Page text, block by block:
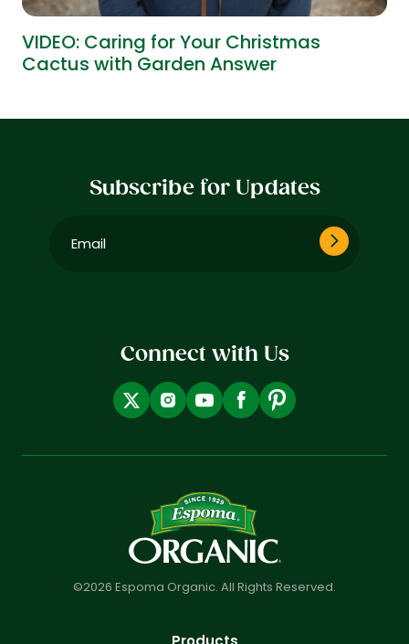
VIDEO: Caring for Your Christmas
Cactus with Garden Answer
Subscribe for Updates
Connect with Us
©2026 Espoma Organic. All Rights Reserved.